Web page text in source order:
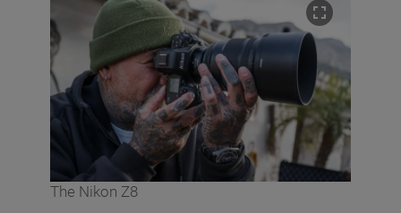
The Nikon Z8